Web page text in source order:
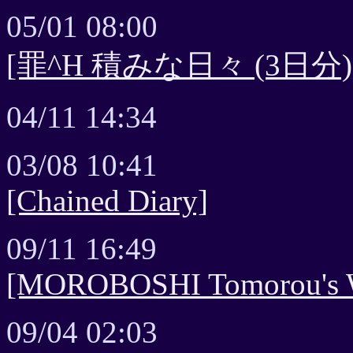
05/01 08:00
[罪^H 積みな日々 (3日分
04/11 14:34
03/08 10:41
[Chained Diary]
09/11 16:49
[MOROBOSHI Tomorou's
09/04 02:03